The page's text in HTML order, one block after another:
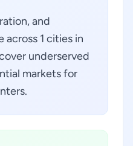
and
1 cities in
underserved
markets for